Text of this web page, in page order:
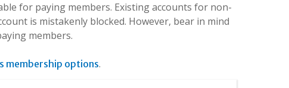
for paying members. Existing accounts for non-
is mistakenly blocked. However, bear in mind
members.
membership options.